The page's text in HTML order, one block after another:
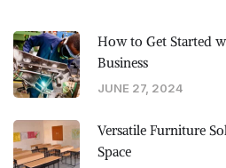
How to Get Started
Business
JUNE 27, 2024
Versatile Furniture
Space